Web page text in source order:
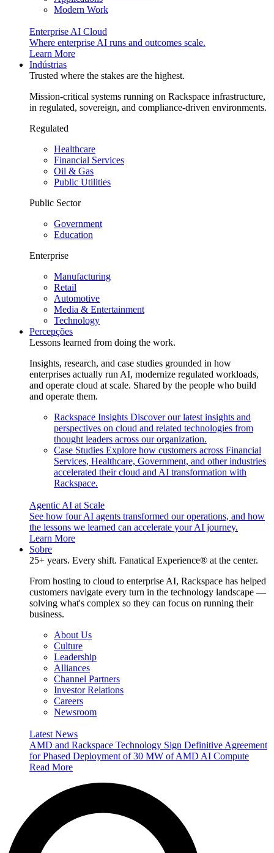
Modern Work
Enterprise AI Cloud
Where enterprise AI runs and outcomes scale.
Learn More
Indústrias
Trusted where the stakes are the highest.
Mission-critical systems running on Rackspace infrastructure,
in regulated, sovereign, and compliance-driven environments.
Regulated
Healthcare
Financial Services
Oil & Gas
Public Utilities
Public Sector
Government
Education
Enterprise
Manufacturing
Retail
Automotive
Media & Entertainment
Technology
Percepções
Lessons learned from doing the work.
Insights, research, and case studies grounded in how
enterprises actually run AI, modernize regulated workloads,
and operate cloud at scale. Shared by the people who build
and operate them.
Rackspace Insights Discover our latest insights and
perspectives on cloud and related technologies from
thought leaders across our organization.
Case Studies Explore how customers across Financial
Services, Healthcare, Government, and other industries
accelerated their cloud and AI transformation with
Rackspace.
Agentic AI at Scale
See how four AI agents transformed our operations, and how
the lessons we learned can accelerate your AI journey.
Learn More
Sobre
25+ years. Every shift. Fanatical Experience® at the center.
From hosting to cloud to enterprise AI, Rackspace has helped
customers navigate every turn in the technology landscape —
solving what's complex so they can focus on running their
business.
About Us
Culture
Leadership
Alliances
Channel Partners
Investor Relations
Careers
Newsroom
Latest News
AMD and Rackspace Technology Sign Definitive Agreement
for Phased Deployment of 30 MW of AMD AI Compute
Read More